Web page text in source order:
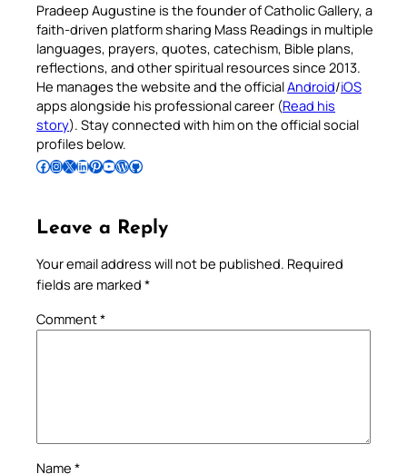
Pradeep Augustine is the founder of Catholic Gallery, a
faith-driven platform sharing Mass Readings in multiple
languages, prayers, quotes, catechism, Bible plans,
reflections, and other spiritual resources since 2013.
He manages the website and the officialAndroid/iOS
apps alongside his professional career (Read his
story). Stay connected with him on the official social
profiles below.
Follow Pradeep on Facebook Follow Pradeep on InstagramFollow Pradeep on X Follow Pradeep on LinkedIn Follow Pradeep on Pinterest Subscribe to Pradeep’s Youtube Channel Follow Pradeep on WordPress Follow Pradeep on GitHub
Leave a Reply
Your email address will not be published. Required
fields are marked *
Comment*
Name *